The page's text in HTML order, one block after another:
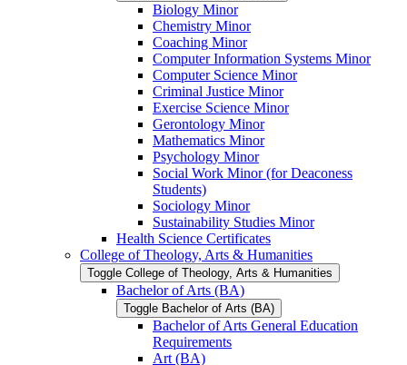
Biology Minor
Chemistry Minor
Coaching Minor
Computer Information Systems Minor
Computer Science Minor
Criminal Justice Minor
Exercise Science Minor
Gerontology Minor
Mathematics Minor
Psychology Minor
Social Work Minor (for Deaconess
Students)
Sociology Minor
Sustainability Studies Minor
Health Science Certificates
College of Theology, Arts &​ Humanities
Toggle College of Theology, Arts &​ Humanities
Bachelor of Arts (BA)
Toggle Bachelor of Arts (BA)
Bachelor of Arts General Education
Requirements
Art (BA)